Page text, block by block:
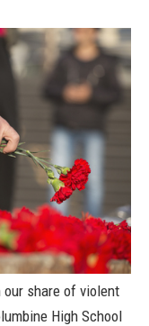
our share of violent
High School